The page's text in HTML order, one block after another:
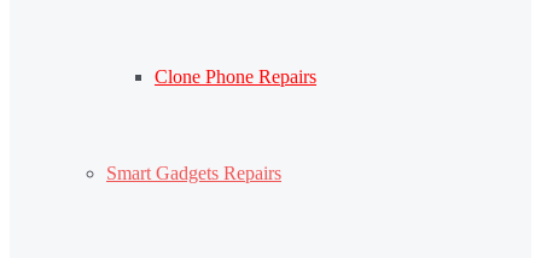
Clone Phone Repairs
Smart Gadgets Repairs